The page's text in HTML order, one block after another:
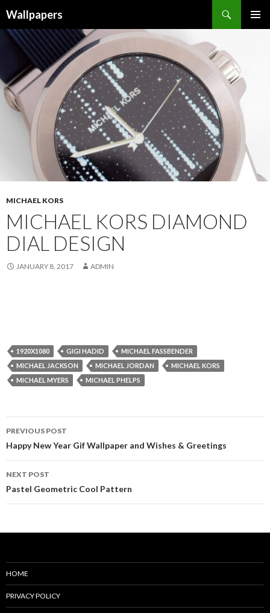
Wallpapers
TO
CONTENT
MICHAEL KORS
MICHAEL KORS DIAMOND
DIAL DESIGN
JANUARY 8, 2017 ADMIN
1920X1080 GIGI HADID
MICHAEL FASSBENDER
MICHAEL JACKSON
MICHAEL JORDAN
MICHAEL KORS
MICHAEL MYERS
MICHAEL PHELPS
Post
navigation
PREVIOUS POST
Happy New Year Gif Wallpaper and Wishes & Greetings
NEXT POST
Pastel Geometric Cool Pattern
HOME
PRIVACY POLICY